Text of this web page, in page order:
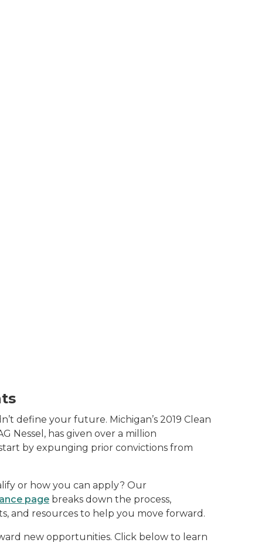
define your future. Michigan’s 2019 Clean
Nessel, has given over a million
by expunging prior convictions from
or how you can apply? Our
page breaks down the process,
and resources to help you move forward.
new opportunities. Click below to learn